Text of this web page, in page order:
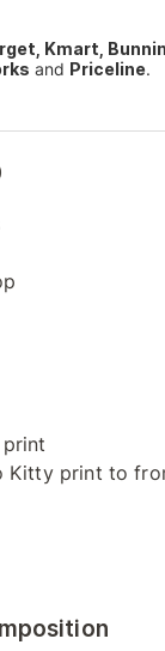
Kmart,
and Priceline.
Kitty print to